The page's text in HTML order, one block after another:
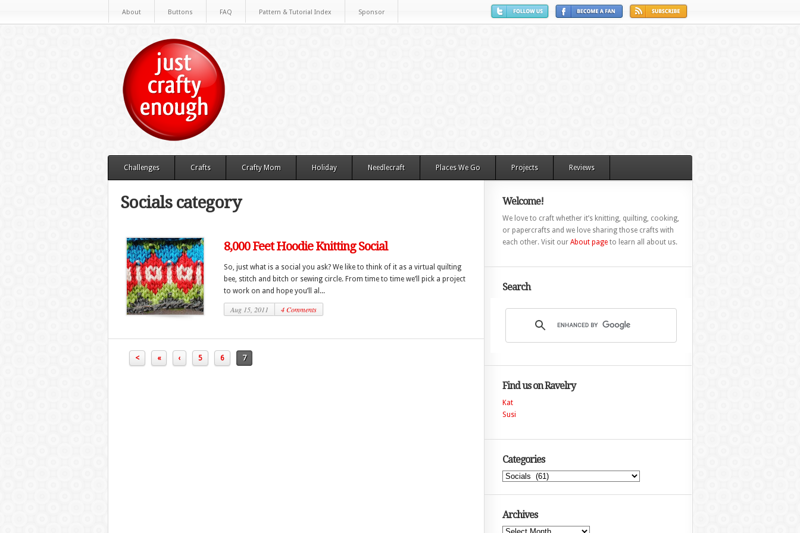
About Buttons FAQ Pattern & Tutorial Index Sponsor
Challenges Crafts Crafty Mom Holiday Needlecraft Places We Go Projects Reviews
Socials category
8,000 Feet Hoodie Knitting Social
So, just what is a social you ask? We like to think of it as a virtual quilting
bee, stitch and bitch or sewing circle. From time to time we’ll pick a project
to work on and hope you’ll al...
Aug 15, 2011 4 Comments
< « ‹ 5 6 7
Welcome!
We love to craft whether it’s knitting, quilting, cooking,
or papercrafts and we love sharing those crafts with
each other. Visit our About pageto learn all about us.
Search
Find us on Ravelry
Kat
Susi
Categories
Categories
Archives
Archives